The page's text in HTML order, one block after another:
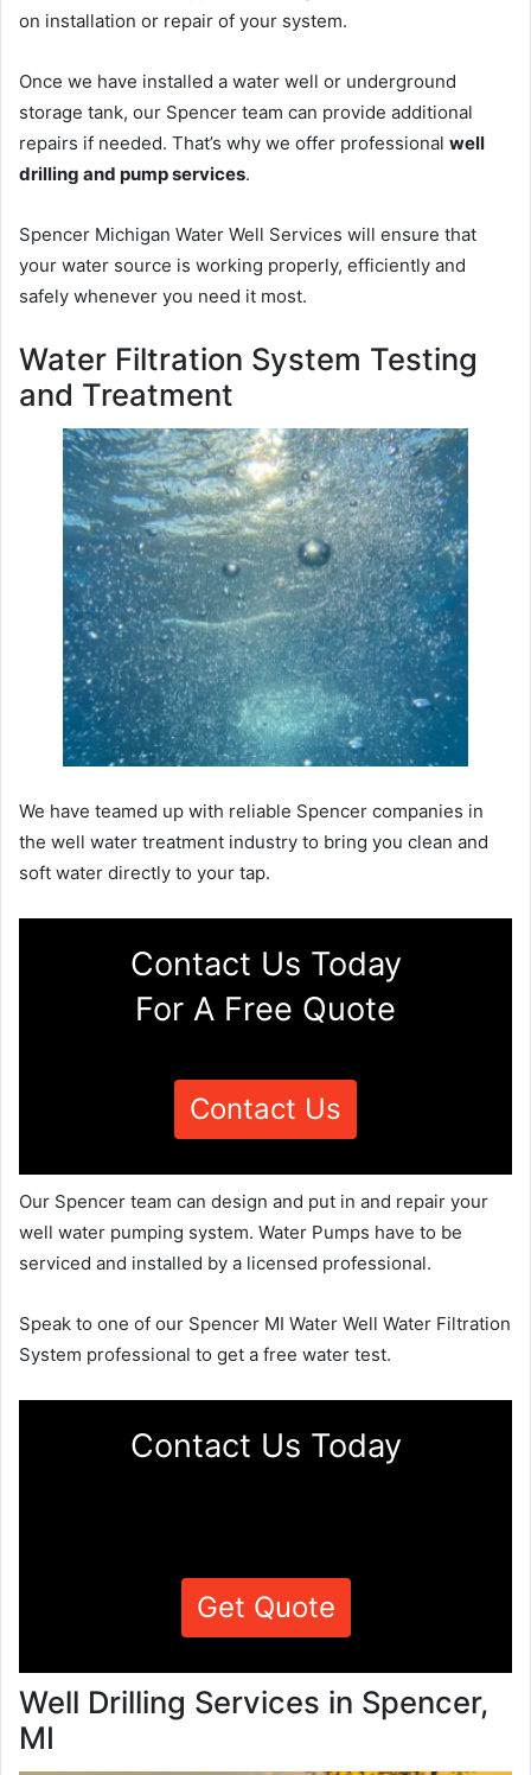
on installation or repair of your system.
Once we have installed a water well or underground
storage tank, our Spencer team can provide additional
repairs if needed. That’s why we offer professional well
drilling and pump services.
Spencer Michigan Water Well Services will ensure that
your water source is working properly, efficiently and
safely whenever you need it most.
Water Filtration System Testing
and Treatment
We have teamed up with reliable Spencer companies in
the well water treatment industry to bring you clean and
soft water directly to your tap.
Contact Us Today
For A Free Quote
Contact Us
Our Spencer team can design and put in and repair your
well water pumping system. Water Pumps have to be
serviced and installed by a licensed professional.
Speak to one of our Spencer MI Water Well Water Filtration
System professional to get a free water test.
Contact Us Today
Get Quote
Well Drilling Services in Spencer,
MI